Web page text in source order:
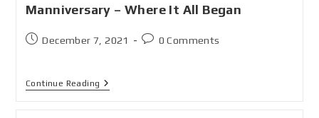
Manniversary – Where It All Began
December 7, 2021 0 Comments
Continue Reading